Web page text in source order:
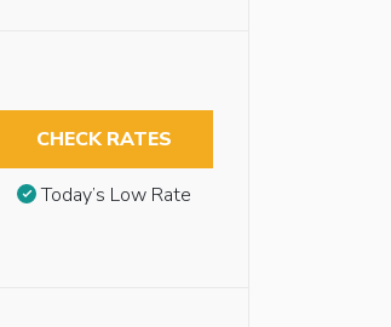
CHECK RATES
Today’s Low Rate